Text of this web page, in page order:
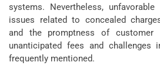
systems. Nevertheless,
issues related to concealed
and the promptness of customer
unanticipated fees and challenges
frequently mentioned.